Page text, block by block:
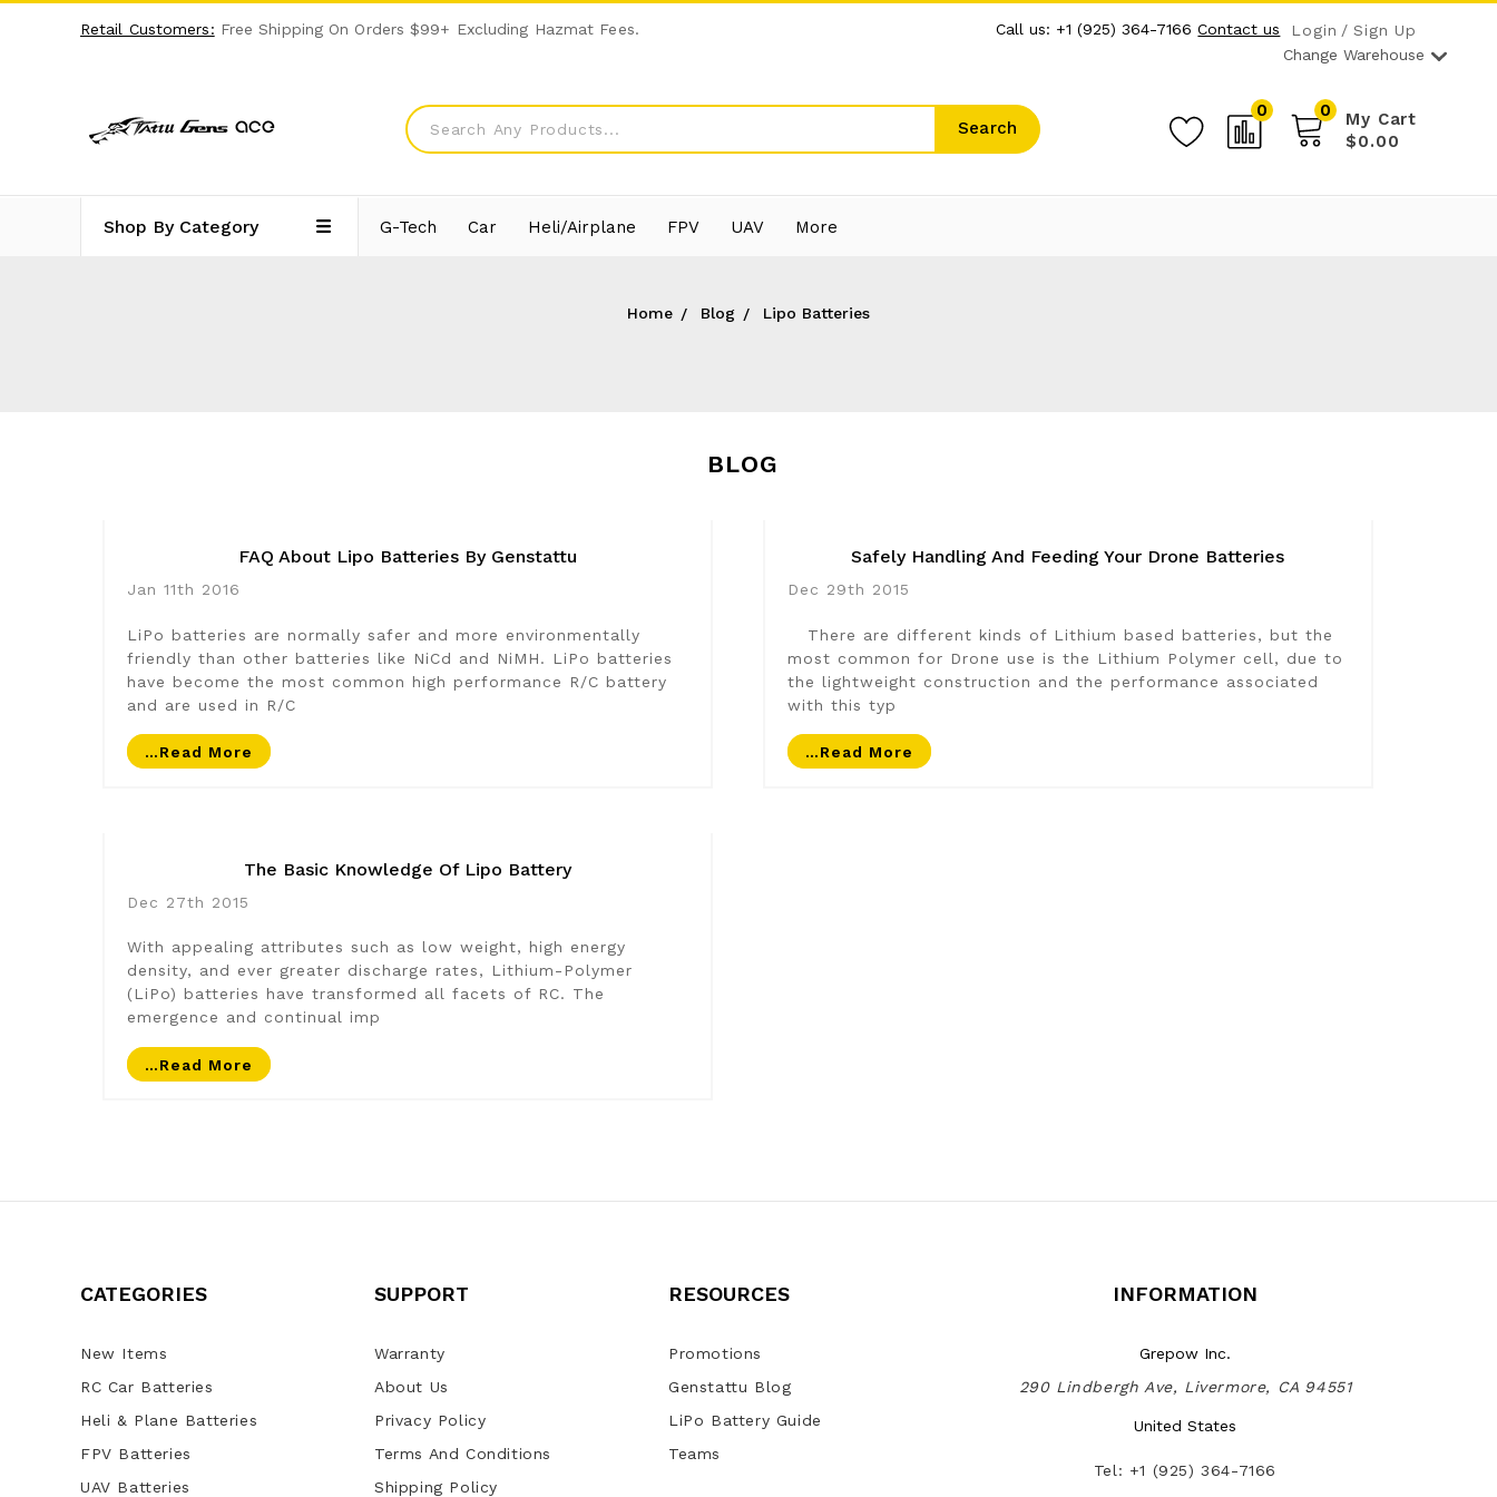
Retail Customers: Free Shipping On Orders $99+ Excluding Hazmat Fees. Call us: +1 (925) 364-7166 Contact us Login
Sign Up
Change Warehouse
Search
0 My Cart
0
$0.00
Shop By Category G-Tech Car Heli/Airplane FPV UAV More
Home Blog Lipo Batteries
BLOG
FAQ About Lipo Batteries By Genstattu
Jan 11th 2016
LiPo batteries are normally safer and more environmentally
friendly than other batteries like NiCd and NiMH. LiPo batteries
have become the most common high performance R/C battery
and are used in R/C
…read More
Safely Handling And Feeding Your Drone Batteries
Dec 29th 2015
There are different kinds of Lithium based batteries, but the
most common for Drone use is the Lithium Polymer cell, due to
the lightweight construction and the performance associated
with this typ
…read More
The Basic Knowledge Of Lipo Battery
Dec 27th 2015
With appealing attributes such as low weight, high energy
density, and ever greater discharge rates, Lithium-Polymer
(LiPo) batteries have transformed all facets of RC. The
emergence and continual imp
…read More
CATEGORIES
New Items
RC Car Batteries
Heli & Plane Batteries
FPV Batteries
UAV Batteries
SUPPORT
Warranty
About Us
Privacy Policy
Terms And Conditions
Shipping Policy
RESOURCES
Promotions
Genstattu Blog
LiPo Battery Guide
Teams
INFORMATION
Grepow Inc.
290 Lindbergh Ave, Livermore, CA 94551
United States
Tel: +1 (925) 364-7166